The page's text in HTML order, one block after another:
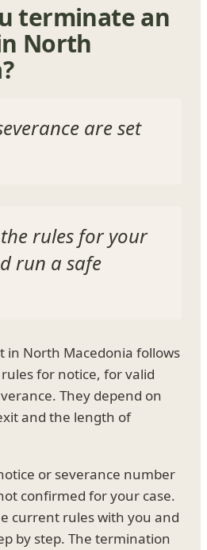
terminate an
North
are set
rules for your
run a safe
in North Macedonia follows
for notice, for valid
They depend on
and the length of
or severance number
confirmed for your case.
current rules with you and
by step. The termination